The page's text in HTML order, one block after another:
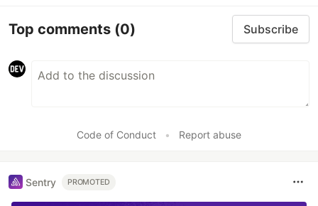
Top comments (0) Subscribe
Code of Conduct • Report abuse
Sentry PROMOTED